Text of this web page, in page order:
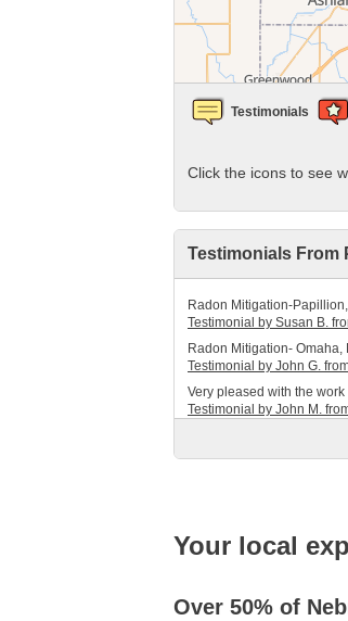
HUD Multi-Family Radon Policy Testing
Vapor Intrusion Mitigation
New Construction Radon Mitigation
Testimonials
Click the icons to see
Testimonials From
Radon Mitigation-
Testimonial by Susan B.
Radon Mitigation- Omaha,
Testimonial by John G.
Very pleased with the work
Testimonial by John M.
Your local
Over 50% of